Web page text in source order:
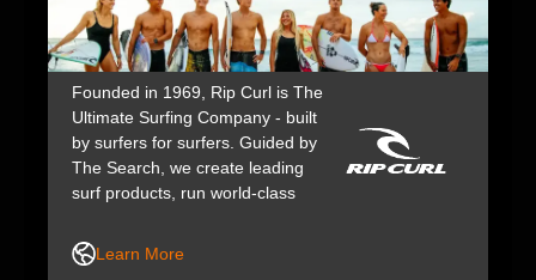
Founded in 1969, Rip Curl is The
Ultimate Surfing Company - built
by surfers for surfers. Guided by
The Search, we create leading
surf products, run world-class
keeping us at the forefront of surf
culture for over 50 years.
Learn More